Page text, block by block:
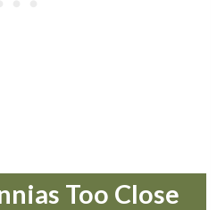
Too Close